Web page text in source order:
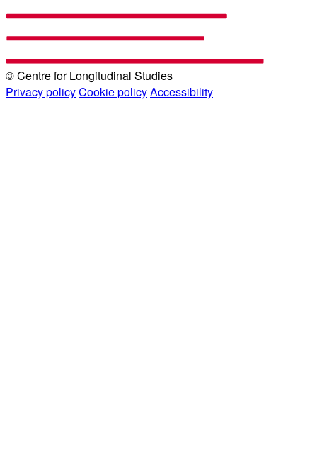
© Centre for Longitudinal Studies
Privacy policyCookie policyAccessibility